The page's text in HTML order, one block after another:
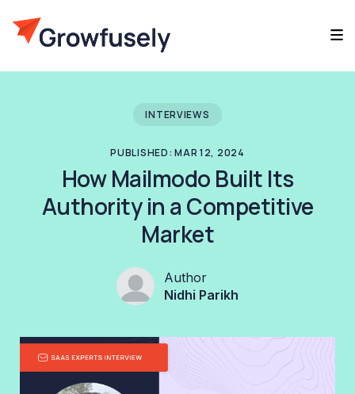
INTERVIEWS
PUBLISHED: MAR 12, 2024
How Mailmodo Built Its
Authority in a Competitive
Market
Author
Nidhi Parikh